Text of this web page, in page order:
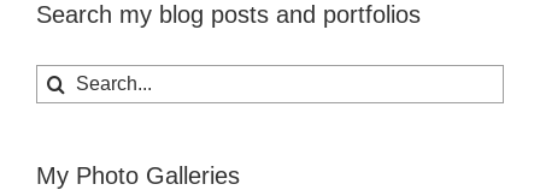
Search my blog posts and portfolios
Search
for:
My Photo Galleries